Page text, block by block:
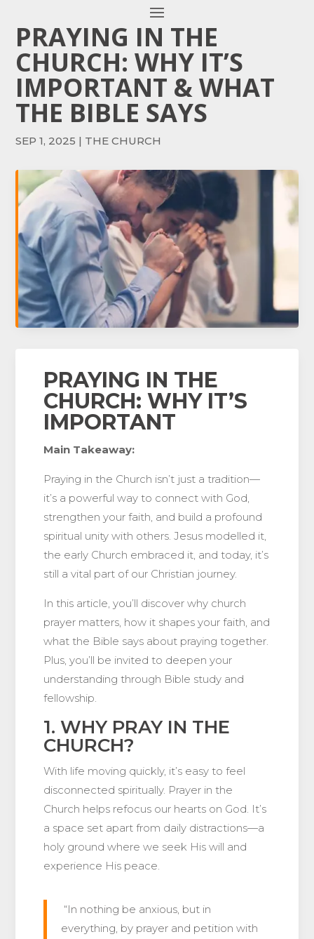
PRAYING IN THE
CHURCH: WHY IT’S
IMPORTANT & WHAT
THE BIBLE SAYS
SEP 1, 2025 | THE CHURCH
PRAYING IN THE
CHURCH: WHY IT’S
IMPORTANT
Main Takeaway:
Praying in the Church isn’t just a tradition—
it’s a powerful way to connect with God,
strengthen your faith, and build a profound
spiritual unity with others. Jesus modelled it,
the early Church embraced it, and today, it’s
still a vital part of our Christian journey.
In this article, you’ll discover why church
prayer matters, how it shapes your faith, and
what the Bible says about praying together.
Plus, you’ll be invited to deepen your
understanding through Bible study and
fellowship.
1. WHY PRAY IN THE
CHURCH?
With life moving quickly, it’s easy to feel
disconnected spiritually. Prayer in the
Church helps refocus our hearts on God. It’s
a space set apart from daily distractions—a
holy ground where we seek His will and
experience His peace.
“In nothing be anxious, but in
everything, by prayer and petition with